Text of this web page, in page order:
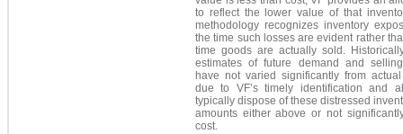
to reflect the lower value of that
methodology recognizes inventory
the time such losses are evident rather
time goods are actually sold.
estimates of future demand and
have not varied significantly from
due to VF’s timely identification and
typically dispose of these distressed
amounts either above or not
cost.